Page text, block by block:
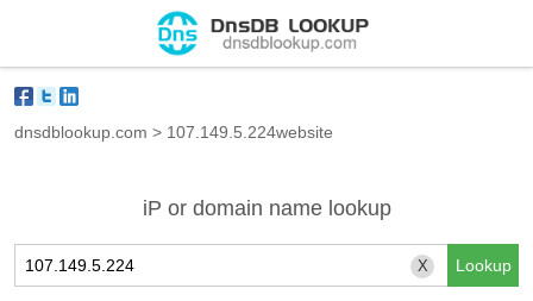
dnsdblookup.com > 107.149.5.224website
iP or domain name lookup
X